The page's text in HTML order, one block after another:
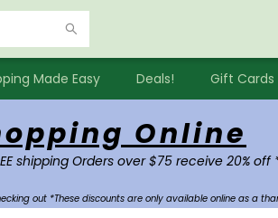
Made Easy Deals! Gift Cards
Online
shipping Orders over $75 receive 20% off
out *These discounts are only available online as a